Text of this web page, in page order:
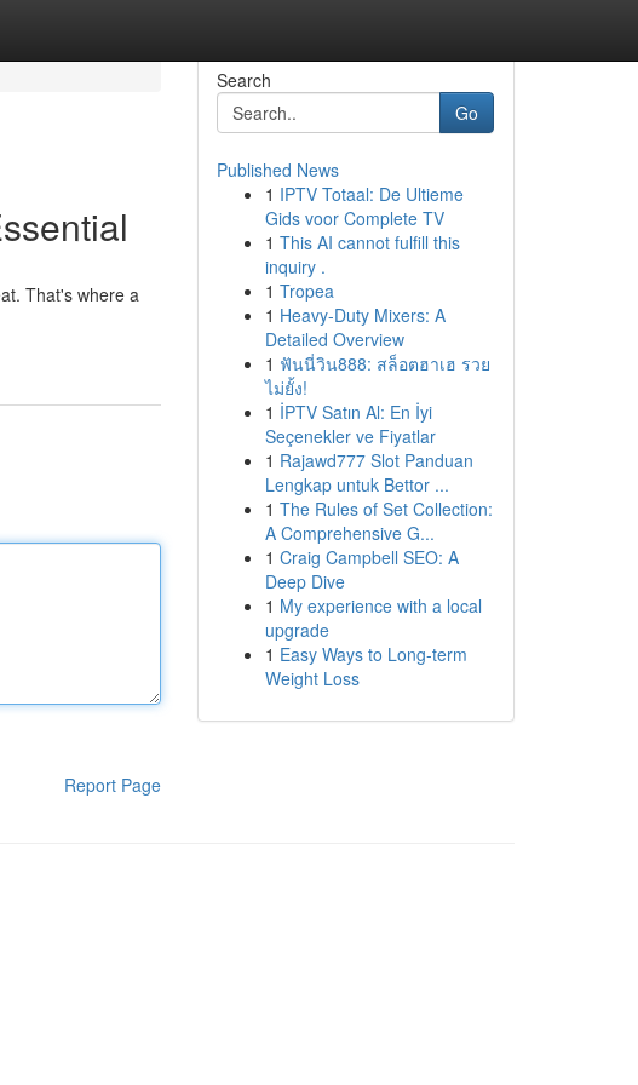
That's where a
Report Page
Search
Go
Published News
1 IPTV Totaal: De Ultieme
Gids voor Complete TV
1 This AI cannot fulfill this
inquiry .
1 Tropea
1 Heavy-Duty Mixers: A
Detailed Overview
1 ฟันนี่วิน888: สล็อตฮาเฮ รวย
ไม่ยั้ง!
1 İPTV Satın Al: En İyi
Seçenekler ve Fiyatlar
1 Rajawd777 Slot Panduan
Lengkap untuk Bettor ...
1 The Rules of Set Collection:
A Comprehensive G...
1 Craig Campbell SEO: A
Deep Dive
1 My experience with a local
upgrade
1 Easy Ways to Long-term
Weight Loss